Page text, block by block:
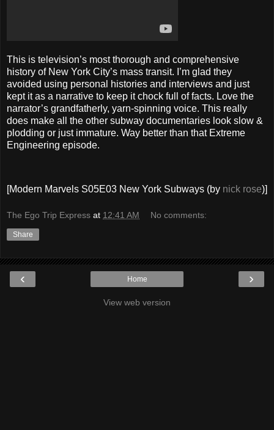
This is television’s most thorough and comprehensive
history of New York City’s mass transit. I’m glad they
avoided using personal histories and interviews and just
kept it as a narrative to keep it chock full of facts. Love the
narrator’s grandfatherly, yarn-spinning voice. This really
does make all the other subway documentaries look slow &
plodding or just immature. Way better than that Extreme
Engineering episode.
[Modern Marvels S05E03 New York Subways (by nick rose)]
The Ego Trip Express at 12:41 AM No comments:
Share
‹ ›
Home
View web version